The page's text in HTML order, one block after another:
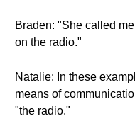
Braden: "She called
on the radio."
Natalie: In these
means of
"the radio."